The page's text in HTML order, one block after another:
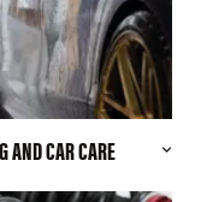
AND CAR CARE